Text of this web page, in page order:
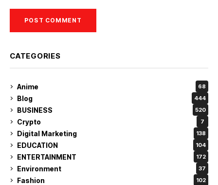
CATEGORIES
Anime 68
Blog 444
BUSINESS 520
Crypto 7
Digital Marketing 138
EDUCATION 104
ENTERTAINMENT 172
Environment 37
Fashion 102